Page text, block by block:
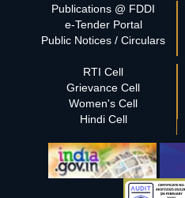
Publications @ FDDI
e-Tender Portal
Public Notices / Circulars
RTI Cell
Grievance Cell
Women's Cell
Hindi Cell